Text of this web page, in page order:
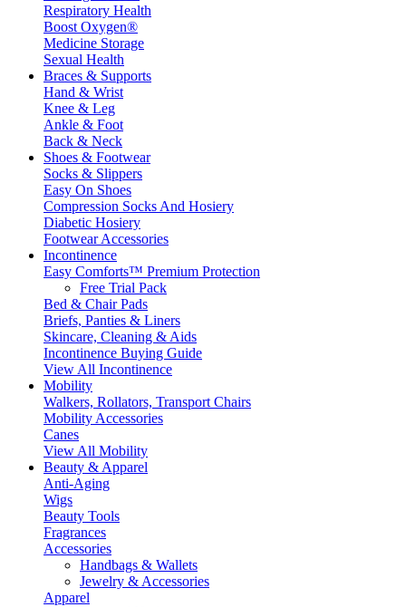
Respiratory Health
Boost Oxygen®
Medicine Storage
Sexual Health
Braces & Supports
Hand & Wrist
Knee & Leg
Ankle & Foot
Back & Neck
Shoes & Footwear
Socks & Slippers
Easy On Shoes
Compression Socks And Hosiery
Diabetic Hosiery
Footwear Accessories
Incontinence
Easy Comforts™ Premium Protection
Free Trial Pack
Bed & Chair Pads
Briefs, Panties & Liners
Skincare, Cleaning & Aids
Incontinence Buying Guide
View All Incontinence
Mobility
Walkers, Rollators, Transport Chairs
Mobility Accessories
Canes
View All Mobility
Beauty & Apparel
Anti-Aging
Wigs
Beauty Tools
Fragrances
Accessories
Handbags & Wallets
Jewelry & Accessories
Apparel